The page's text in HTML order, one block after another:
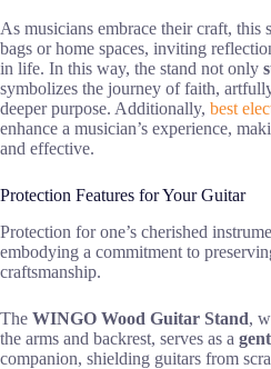
As musicians embrace their craft, this
bags or home spaces, inviting
in life. In this way, the stand not only
symbolizes the journey of faith,
deeper purpose. Additionally, best
enhance a musician’s experience,
and effective.
Protection Features for Your Guitar
Protection for one’s cherished
embodying a commitment to
craftsmanship.
The WINGO Wood Guitar Stand,
the arms and backrest, serves as a
companion, shielding guitars from